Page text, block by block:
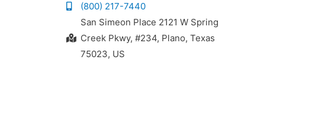
(800) 217-7440
San Simeon Place 2121 W Spring
Creek Pkwy, #234, Plano, Texas
75023, US